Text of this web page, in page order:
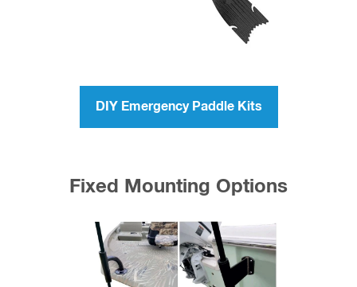
DIY Emergency Paddle Kits
Fixed Mounting Options